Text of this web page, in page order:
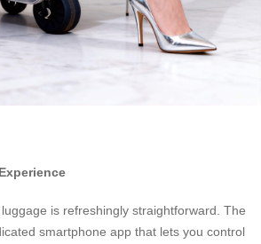
is refreshingly straightforward. The
smartphone app that lets you control